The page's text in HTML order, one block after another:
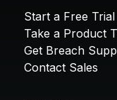
Start a Free Trial
Take a Product
Get Breach
Contact Sales